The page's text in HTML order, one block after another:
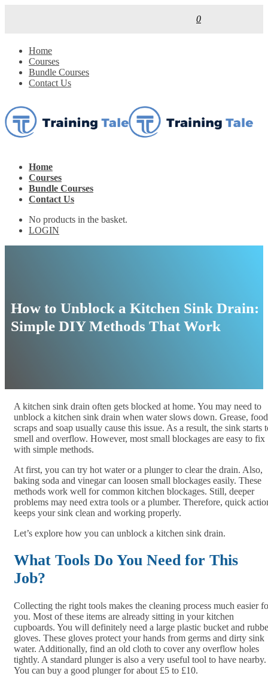
0
Home
Courses
Bundle Courses
Contact Us
Home
Courses
Bundle Courses
Contact Us
No products in the basket.
LOGIN
How to Unblock a Kitchen Sink Drain:
Simple DIY Methods That Work
A kitchen sink drain often gets blocked at home. You may need to
unblock a kitchen sink drain when water slows down. Grease, food
scraps and soap usually cause this issue. As a result, the sink starts
smell and overflow. However, most small blockages are easy to fix
with simple methods.
At first, you can try hot water or a plunger to clear the drain. Also,
baking soda and vinegar can loosen small blockages easily. These
methods work well for common kitchen blockages. Still, deeper
problems may need extra tools or a plumber. Therefore, quick
keeps your sink clean and working properly.
Let’s explore how you can unblock a kitchen sink drain.
What Tools Do You Need for This
Job?
Collecting the right tools makes the cleaning process much easier
you. Most of these items are already sitting in your kitchen
cupboards. You will definitely need a large plastic bucket and
gloves. These gloves protect your hands from germs and dirty sink
water. Additionally, find an old cloth to cover any overflow holes
tightly. A standard plunger is also a very useful tool to have nearby.
You can buy a good plunger for about £5 to £10.